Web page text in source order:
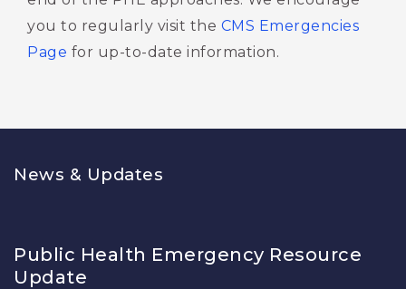
you to regularly visit the CMS Emergencies
Page for up-to-date information.
News & Updates
Public Health Emergency Resource
Update